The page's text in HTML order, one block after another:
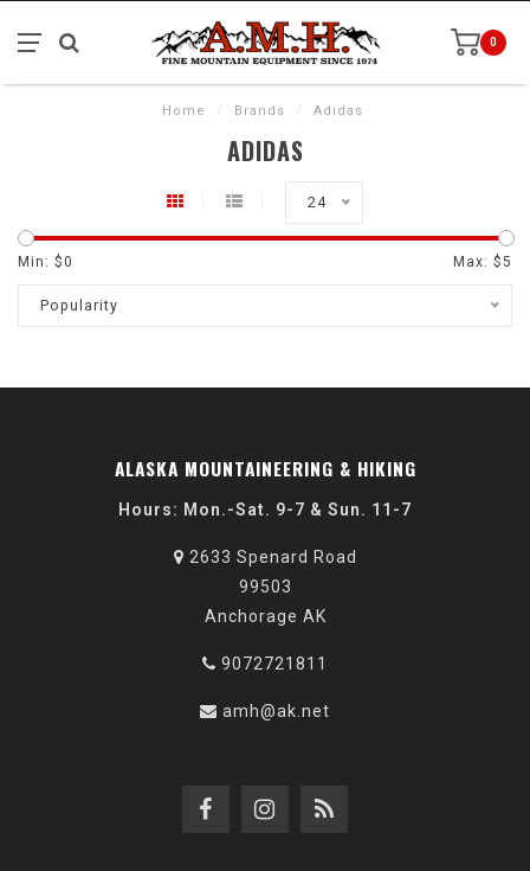
0
Home / Brands / Adidas
ADIDAS
24
Min: $0 Max: $5
Popularity
ALASKA MOUNTAINEERING & HIKING
Hours: Mon.-Sat. 9-7 & Sun. 11-7
2633 Spenard Road
99503
Anchorage AK
9072721811
amh@ak.net